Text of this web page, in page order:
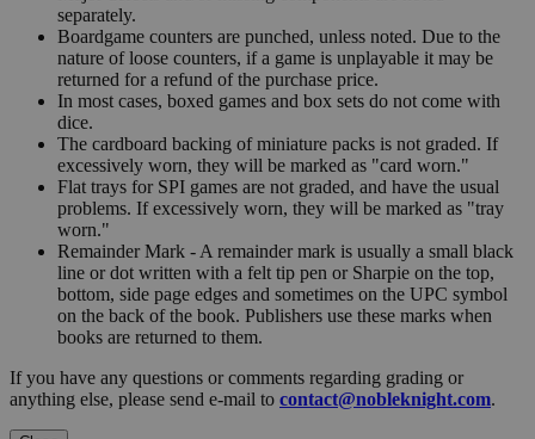
separately.
Boardgame counters are punched, unless noted. Due to the
nature of loose counters, if a game is unplayable it may be
returned for a refund of the purchase price.
In most cases, boxed games and box sets do not come with
dice.
The cardboard backing of miniature packs is not graded. If
excessively worn, they will be marked as "card worn."
Flat trays for SPI games are not graded, and have the usual
problems. If excessively worn, they will be marked as "tray
worn."
Remainder Mark - A remainder mark is usually a small black
line or dot written with a felt tip pen or Sharpie on the top,
bottom, side page edges and sometimes on the UPC symbol
on the back of the book. Publishers use these marks when
books are returned to them.
If you have any questions or comments regarding grading or
anything else, please send e-mail to contact@nobleknight.com.